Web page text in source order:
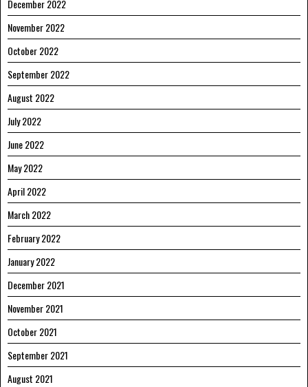
December 2022
November 2022
October 2022
September 2022
August 2022
July 2022
June 2022
May 2022
April 2022
March 2022
February 2022
January 2022
December 2021
November 2021
October 2021
September 2021
August 2021